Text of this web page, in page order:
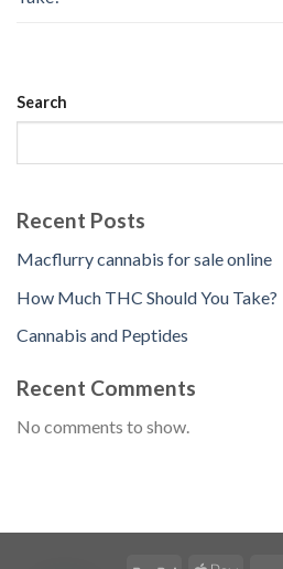
Search
Recent Posts
Macflurry cannabis for sale online
How Much THC Should You Take?
Cannabis and Peptides
Recent Comments
No comments to show.